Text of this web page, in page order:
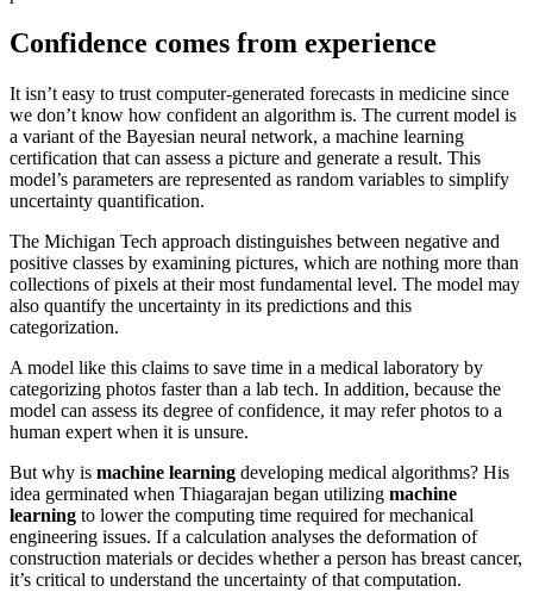
Confidence comes from experience
It isn’t easy to trust computer-generated forecasts in medicine since
we don’t know how confident an algorithm is. The current model is
a variant of the Bayesian neural network, a machine learning
certification that can assess a picture and generate a result. This
model’s parameters are represented as random variables to simplify
uncertainty quantification.
The Michigan Tech approach distinguishes between negative and
positive classes by examining pictures, which are nothing more than
collections of pixels at their most fundamental level. The model may
also quantify the uncertainty in its predictions and this
categorization.
A model like this claims to save time in a medical laboratory by
categorizing photos faster than a lab tech. In addition, because the
model can assess its degree of confidence, it may refer photos to a
human expert when it is unsure.
But why is machine learning developing medical algorithms? His
idea germinated when Thiagarajan began utilizing machine
learning to lower the computing time required for mechanical
engineering issues. If a calculation analyses the deformation of
construction materials or decides whether a person has breast cancer,
it’s critical to understand the uncertainty of that computation.